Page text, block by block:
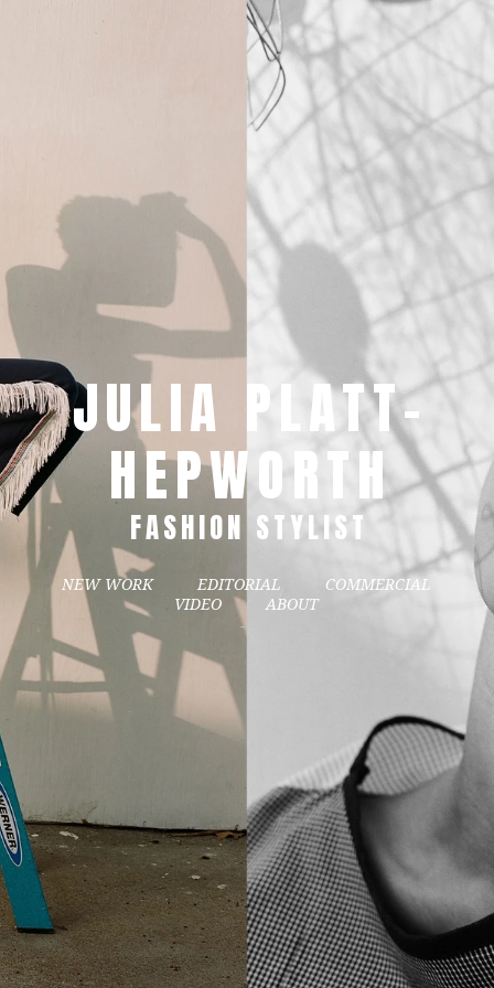
JULIA PLATT-
HEPWORTH
FASHION STYLIST
NEW WORK EDITORIAL
COMMERCIAL
VIDEO
ABOUT